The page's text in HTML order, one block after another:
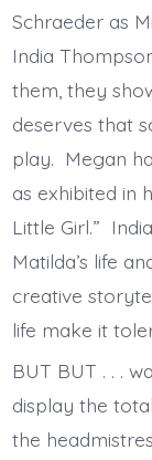
Schraeder as
India
them, they
deserves that
play. Megan
as exhibited in
Little Girl.”
Matilda’s life
creative
life make it
BUT BUT . . .
display the
the